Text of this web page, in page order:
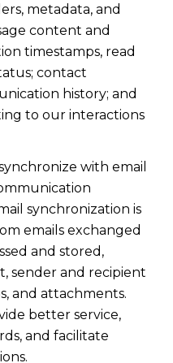
metadata, and
content and
timestamps, read
contact
history; and
to our interactions
with email
synchronization is
emails exchanged
and stored,
sender and recipient
and attachments.
better service,
and facilitate